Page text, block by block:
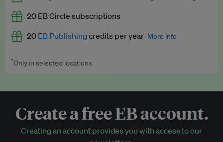
EB Podcast
EB Videos
Access to exclusive training programmes
EB Circle-only events
Discounted tickets to EB events
20 EB Circle subscriptions
20 EB Publishingcredits per year More info
Worth up to US$250 per credit. Publish your press releases,
*Only in selected locations
Create a free EB account.
Creating an account provides you with access to our